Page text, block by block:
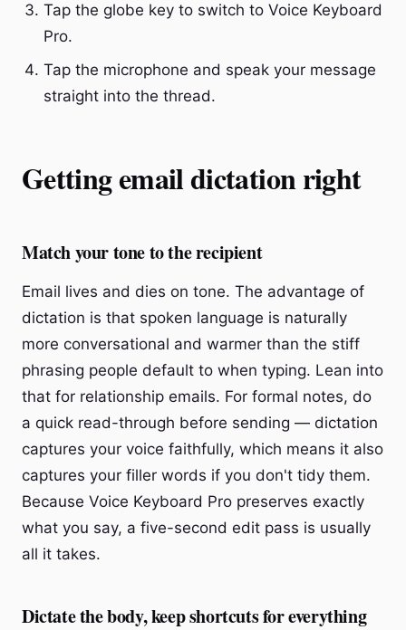
Tap the globe key to switch to Voice Keyboard
Pro.
Tap the microphone and speak your message
straight into the thread.
Getting email dictation right
Match your tone to the recipient
Email lives and dies on tone. The advantage of
dictation is that spoken language is naturally
more conversational and warmer than the stiff
phrasing people default to when typing. Lean into
that for relationship emails. For formal notes, do
a quick read-through before sending — dictation
captures your voice faithfully, which means it also
captures your filler words if you don't tidy them.
Because Voice Keyboard Pro preserves exactly
what you say, a five-second edit pass is usually
all it takes.
Dictate the body, keep shortcuts for everything